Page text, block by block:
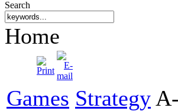
Search
Home
Games Strategy